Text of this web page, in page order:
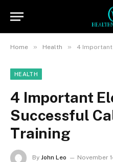
Home » Health » 4 Important
HEALTH
4 Important
Successful
Training
By John Leo November